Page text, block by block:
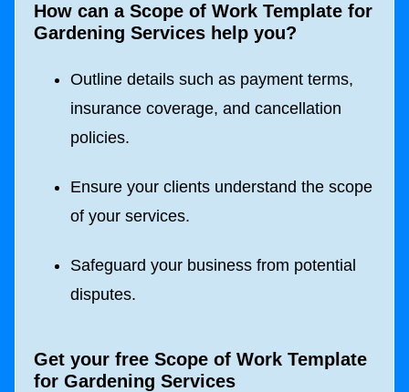
How can a Scope of Work Template for
Gardening Services help you?
Outline details such as payment terms,
insurance coverage, and cancellation
policies.
Ensure your clients understand the scope
of your services.
Safeguard your business from potential
disputes.
Get your free Scope of Work Template
for Gardening Services